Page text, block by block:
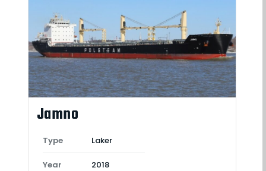
Jamno
Type Laker
Year 2018